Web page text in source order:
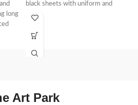
long
black sheets with uniform and
Art Park